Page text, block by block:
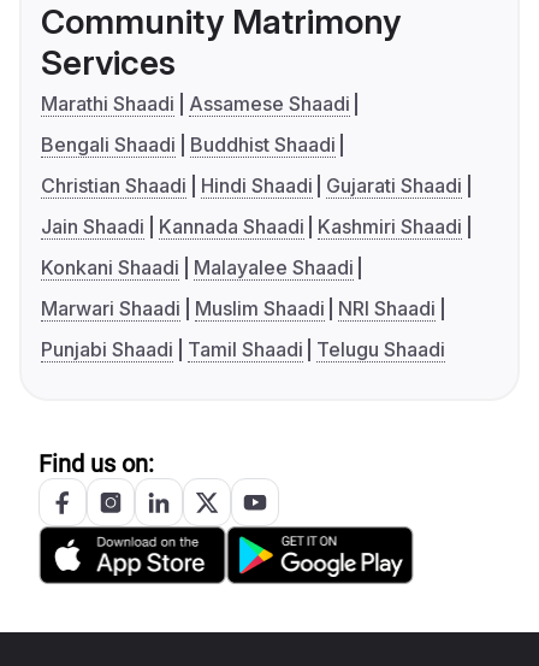
Community Matrimony
Services
Marathi Shaadi
Assamese Shaadi
Bengali Shaadi
Buddhist Shaadi
Christian Shaadi
Hindi Shaadi
Gujarati Shaadi
Jain Shaadi
Kannada Shaadi
Kashmiri Shaadi
Konkani Shaadi
Malayalee Shaadi
Marwari Shaadi
Muslim Shaadi
NRI Shaadi
Punjabi Shaadi
Tamil Shaadi Telugu Shaadi
Find us on: